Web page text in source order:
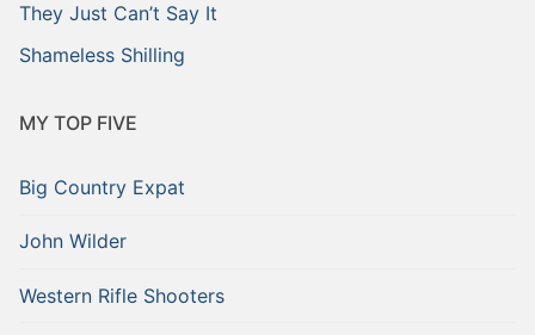
They Just Can’t Say It
Shameless Shilling
MY TOP FIVE
Big Country Expat
John Wilder
Western Rifle Shooters